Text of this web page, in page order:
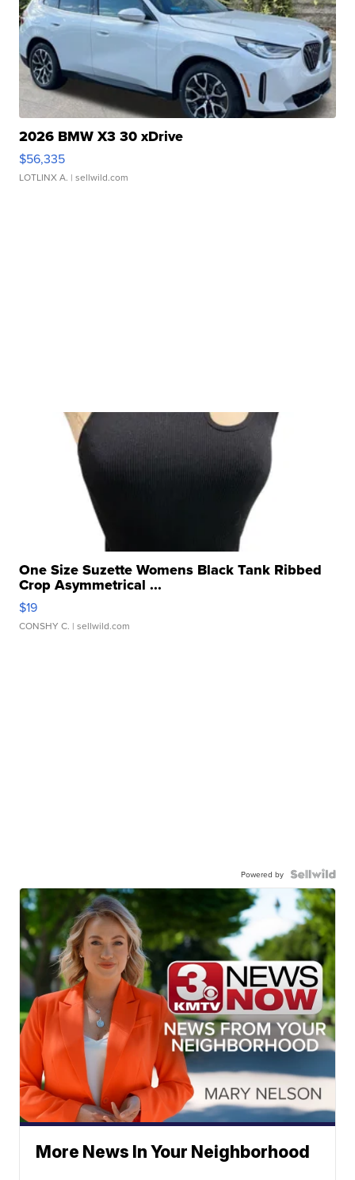
2026 BMW X3 30 xDrive
$56,335
LOTLINX A. | sellwild.com
One Size Suzette Womens Black Tank Ribbed
Crop Asymmetrical ...
$19
CONSHY C. | sellwild.com
Powered by
More News In Your Neighborhood